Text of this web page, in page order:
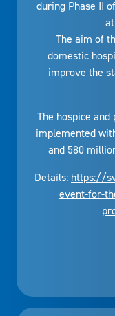
during Phase II
The aim of
domestic
improve the
The hospice
implemented
and 580
Details: https://
event-for-